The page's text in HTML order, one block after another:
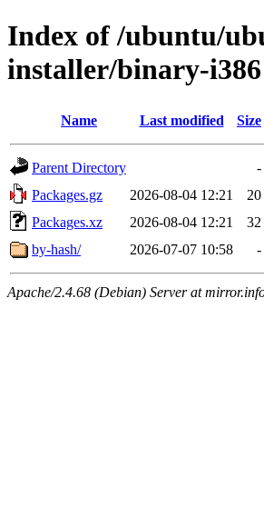
Index of /ubuntu/
installer/binary-i386
Name Last modified Size
Parent Directory
-
Packages.gz
2026-08-04 12:21
20
Packages.xz
2026-08-04 12:21
32
by-hash/
2026-07-07 10:58 -
Apache/2.4.68 (Debian) Server at